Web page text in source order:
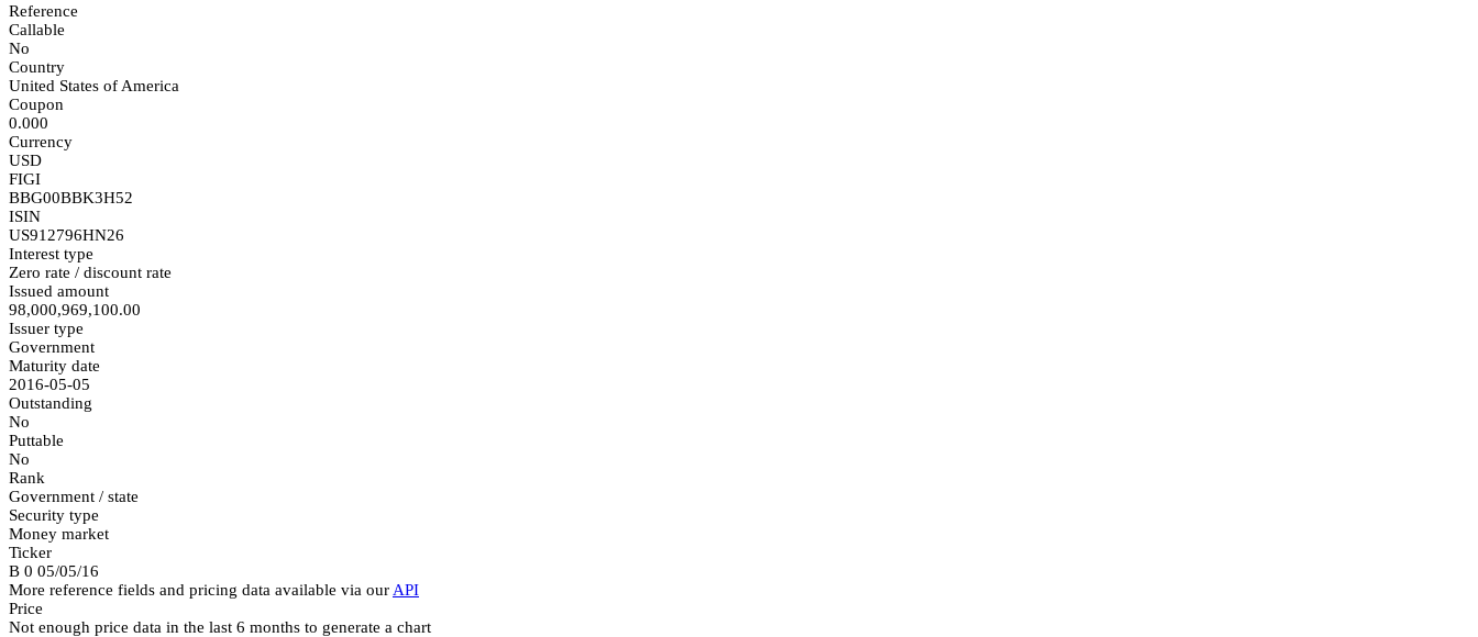
Reference
Callable
No
Country
United States of America
Coupon
0.000
Currency
USD
FIGI
BBG00BBK3H52
ISIN
US912796HN26
Interest type
Zero rate / discount rate
Issued amount
98,000,969,100.00
Issuer type
Government
Maturity date
2016-05-05
Outstanding
No
Puttable
No
Rank
Government / state
Security type
Money market
Ticker
B 0 05/05/16
More reference fields and pricing data available via our API
Price
Not enough price data in the last 6 months to generate a chart